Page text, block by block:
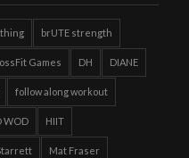
brUTE strength
Games DH DIANE
follow along workout
WOD HIIT
Mat Fraser